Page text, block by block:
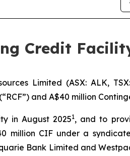
Credit
Limited (ASX: ALK,
and A$40 million
in August 20251, and to
million CIF under a
Bank Limited and